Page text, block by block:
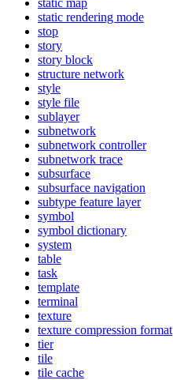
static map
static rendering mode
stop
story
story block
structure network
style
style file
sublayer
subnetwork
subnetwork controller
subnetwork trace
subsurface
subsurface navigation
subtype feature layer
symbol
symbol dictionary
system
table
task
template
terminal
texture
texture compression format
tier
tile
tile cache